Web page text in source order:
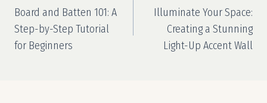
navigation
Board and Batten 101: A
Step-by-Step Tutorial
for Beginners
Illuminate Your Space:
Creating a Stunning
Light-Up Accent Wall